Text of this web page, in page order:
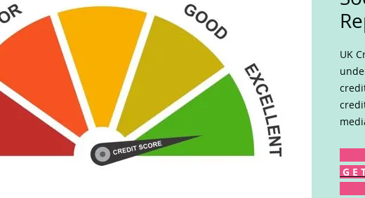
UK
G E